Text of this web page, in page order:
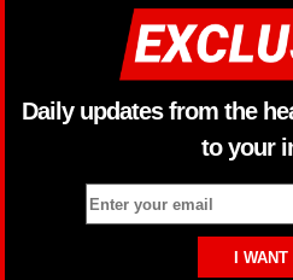
Daily updates from the
to your